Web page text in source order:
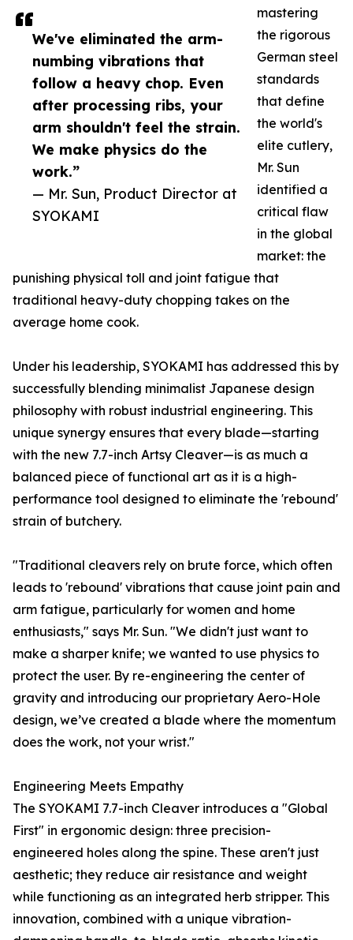
We've eliminated the arm-
numbing vibrations that
follow a heavy chop. Even
after processing ribs, your
arm shouldn't feel the strain.
We make physics do the
work.”
— Mr. Sun, Product Director at
SYOKAMI
mastering
the rigorous
German steel
standards
that define
the world's
elite cutlery,
Mr. Sun
identified a
critical flaw
in the global
market: the
punishing physical toll and joint fatigue that
traditional heavy-duty chopping takes on the
average home cook.
Under his leadership, SYOKAMI has addressed this by
successfully blending minimalist Japanese design
philosophy with robust industrial engineering. This
unique synergy ensures that every blade—starting
with the new 7.7-inch Artsy Cleaver—is as much a
balanced piece of functional art as it is a high-
performance tool designed to eliminate the 'rebound'
strain of butchery.
"Traditional cleavers rely on brute force, which often
leads to 'rebound' vibrations that cause joint pain and
arm fatigue, particularly for women and home
enthusiasts," says Mr. Sun. "We didn't just want to
make a sharper knife; we wanted to use physics to
protect the user. By re-engineering the center of
gravity and introducing our proprietary Aero-Hole
design, we’ve created a blade where the momentum
does the work, not your wrist."
Engineering Meets Empathy
The SYOKAMI 7.7-inch Cleaver introduces a "Global
First" in ergonomic design: three precision-
engineered holes along the spine. These aren't just
aesthetic; they reduce air resistance and weight
while functioning as an integrated herb stripper. This
innovation, combined with a unique vibration-